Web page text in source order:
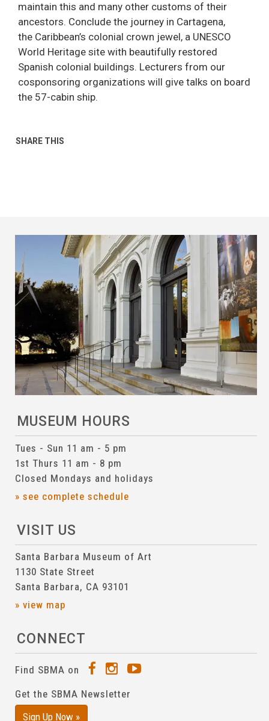
maintain this and many other customs of their
ancestors. Conclude the journey in Cartagena,
the Caribbean’s colonial crown jewel, a UNESCO
World Heritage site with beautifully restored
Spanish colonial buildings. Lecturers from our
cosponsoring organizations will give talks on board
the 57-cabin ship.
SHARE THIS
MUSEUM HOURS
Tues - Sun 11 am - 5 pm
1st Thurs 11 am - 8 pm
Closed Mondays and holidays
» see complete schedule
VISIT US
Santa Barbara Museum of Art
1130 State Street
Santa Barbara, CA 93101
» view map
CONNECT
Find SBMA on
Get the SBMA Newsletter
Sign Up Now »